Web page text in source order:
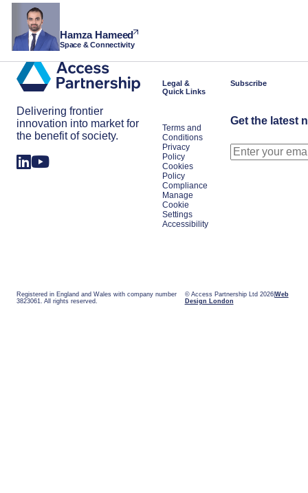
Hamza Hameed
Space & Connectivity
Delivering frontier
innovation into market for
the benefit of society.
Legal &
Quick Links
Terms and
Conditions
Privacy
Policy
Cookies
Policy
Compliance
Manage
Cookie
Settings
Accessibility
Subscribe
Get the latest
Registered in England and Wales with company number
3823061. All rights reserved.
© Access Partnership Ltd 2026 Web
Design London